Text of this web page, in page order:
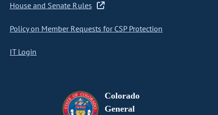
House and Senate Rules
Policy on Member Requests for CSP Protection
IT Login
Colorado
General